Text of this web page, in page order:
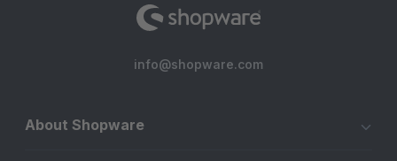
info@shopware.com
About Shopware